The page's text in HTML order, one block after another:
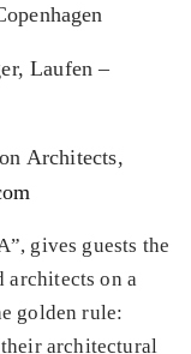
Laufen –
Architects,
gives guests the
architects on a
golden rule:
architectural